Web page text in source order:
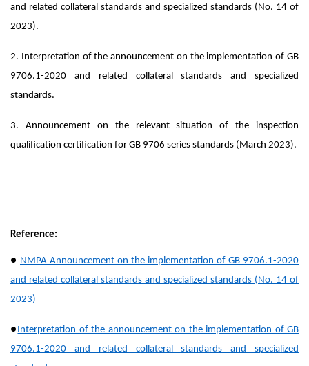
and related collateral standards and specialized standards (No. 14 of
2023).
2. Interpretation of the announcement on the implementation of GB
9706.1-2020 and related collateral standards and specialized
standards.
3. Announcement on the relevant situation of the inspection
qualification certification for GB 9706 series standards (March 2023).
Reference:
● NMPA Announcement on the implementation of GB 9706.1-2020
and related collateral standards and specialized standards (No. 14 of
2023)
● Interpretation of the announcement on the implementation of GB
9706.1-2020 and related collateral standards and specialized